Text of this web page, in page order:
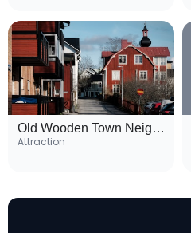
Old Wooden Town Neighborhood
Attraction